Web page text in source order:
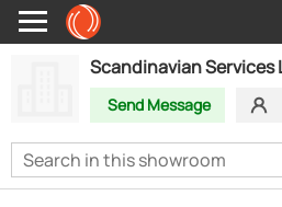
Scandinavian Services
Send Message